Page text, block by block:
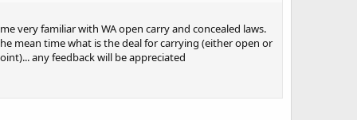
very familiar with WA open carry and concealed laws.
mean time what is the deal for carrying (either open or
any feedback will be appreciated